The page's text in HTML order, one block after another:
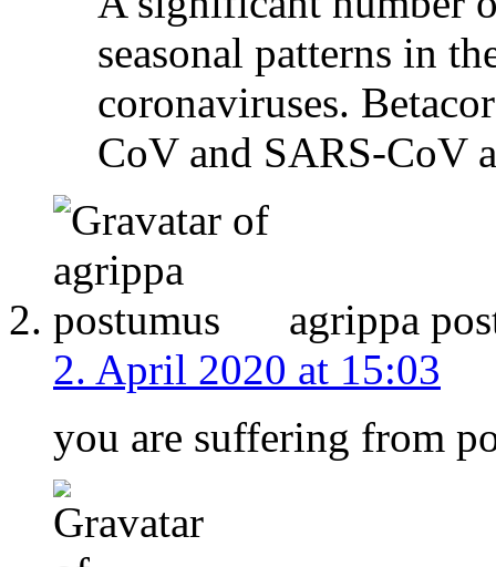
seasonal patterns in
coronaviruses.
CoV and SARS-CoV
agrippa
2. April 2020 at 15:03
you are suffering from